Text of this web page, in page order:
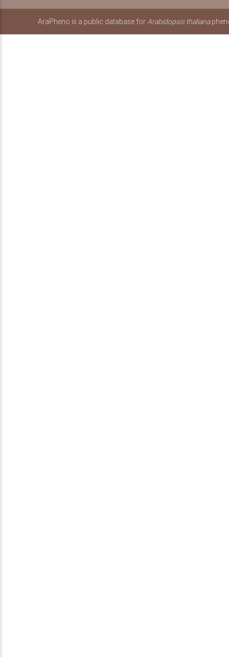
AraPheno is a public database forArabidopsis thaliana